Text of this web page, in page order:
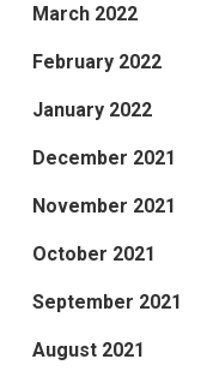
March 2022
February 2022
January 2022
December 2021
November 2021
October 2021
September 2021
August 2021